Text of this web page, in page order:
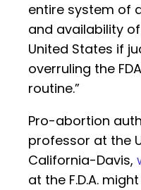
entire system of
and availability
United States if
overruling the
routine.”
Pro-abortion
professor at the
California-Davis,
at the F.D.A.